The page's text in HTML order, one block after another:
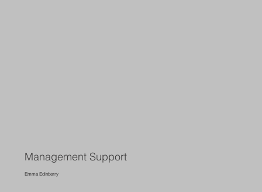
Management Support
Emma Edinberry